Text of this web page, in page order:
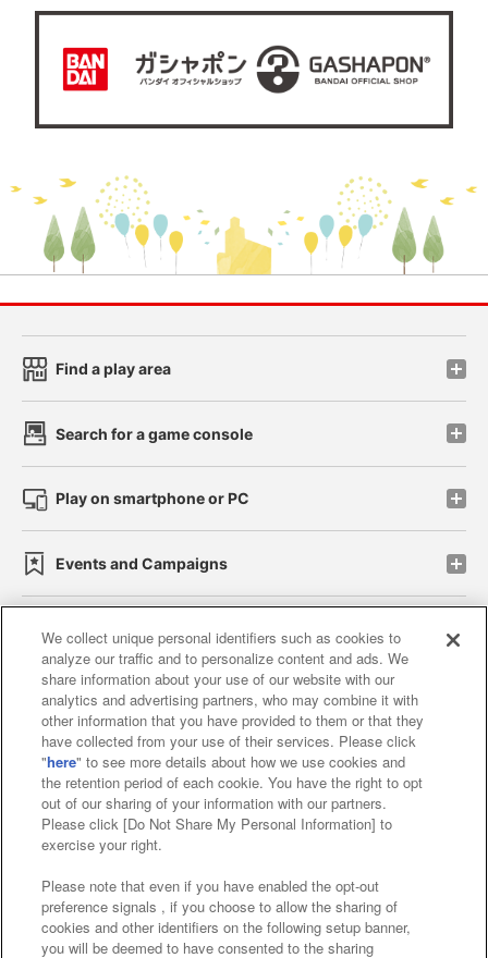
Find a play area
Search for a game console
Play on smartphone or PC
Events and Campaigns
Affiliate Sustainability site policy privacy policy
Web accessibility policy and verification results
Together with our business partners
About the provision of food
Customer Harassment Response Policy
Frequently Asked Questions / Inquiries
We collect unique personal identifiers such as cookies to
analyze our traffic and to personalize content and ads. We
share information about your use of our website with our
analytics and advertising partners, who may combine it with
other information that you have provided to them or that they
have collected from your use of their services. Please click
"here" to see more details about how we use cookies and
the retention period of each cookie. You have the right to opt
out of our sharing of your information with our partners.
Please click [Do Not Share My Personal Information] to
exercise your right.
Please note that even if you have enabled the opt-out
preference signals , if you choose to allow the sharing of
cookies and other identifiers on the following setup banner,
you will be deemed to have consented to the sharing